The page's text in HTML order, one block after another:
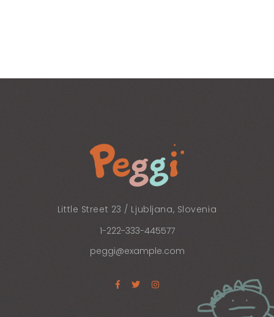
Little Street 23 / Ljubljana, Slovenia
1-222-333-445577
peggi@example.com